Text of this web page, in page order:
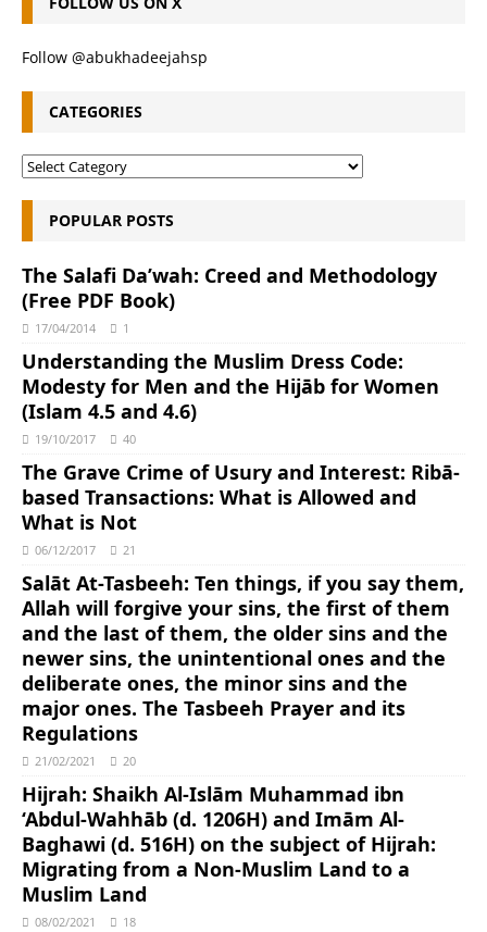
Follow @abukhadeejahsp
CATEGORIES
POPULAR POSTS
The Salafi Da’wah: Creed and Methodology
(Free PDF Book)
17/04/2014 1
Understanding the Muslim Dress Code:
Modesty for Men and the Hijāb for Women
(Islam 4.5 and 4.6)
19/10/2017 40
The Grave Crime of Usury and Interest: Ribā-
based Transactions: What is Allowed and
What is Not
06/12/2017 21
Salāt At-Tasbeeh: Ten things, if you say them,
Allah will forgive your sins, the first of them
and the last of them, the older sins and the
newer sins, the unintentional ones and the
deliberate ones, the minor sins and the
major ones. The Tasbeeh Prayer and its
Regulations
21/02/2021 20
Hijrah: Shaikh Al-Islām Muhammad ibn
‘Abdul-Wahhāb (d. 1206H) and Imām Al-
Baghawi (d. 516H) on the subject of Hijrah:
Migrating from a Non-Muslim Land to a
Muslim Land
08/02/2021 18